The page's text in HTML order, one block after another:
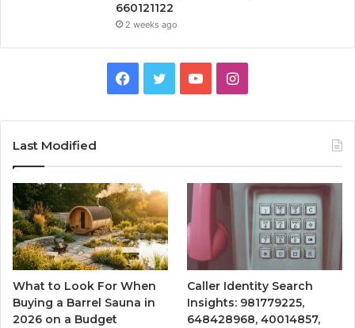
660121122
2 weeks ago
Facebook
TwitterYouTubeInstagram
Last Modified
What to Look For When
Buying a Barrel Sauna in
2026 on a Budget
Caller Identity Search
Insights: 981779225,
648428968, 40014857,